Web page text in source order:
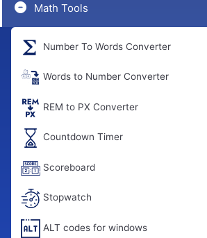
Math Tools
Number To Words Converter
Words to Number Converter
REM to PX Converter
Countdown Timer
Scoreboard
Stopwatch
ALT codes for windows